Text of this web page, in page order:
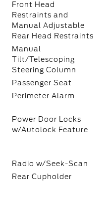
Front Head
Restraints and
Manual Adjustable
Rear Head Restraints
Manual
Tilt/Telescoping
Steering Column
Passenger Seat
Perimeter Alarm
Power Door Locks
w/Autolock Feature
Radio w/Seek-Scan
Rear Cupholder